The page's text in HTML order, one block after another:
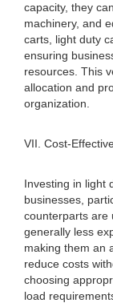
capacity, they
machinery, and
carts, light duty
ensuring
resources. This
allocation and
organization.
VII. Cost-
Investing in light
businesses,
counterparts are
generally less
making them an
reduce costs
choosing
load